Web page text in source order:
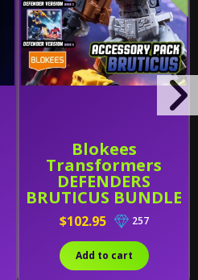
Blokees
Transformers
DEFENDERS
BRUTICUS BUNDLE
(Wave 4-6 W/
Combining Kit)
$102.95 257
Add to cart